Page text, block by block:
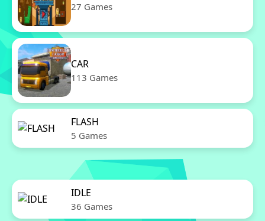
27 Games
CAR
113 Games
FLASH
5 Games
IDLE
36 Games